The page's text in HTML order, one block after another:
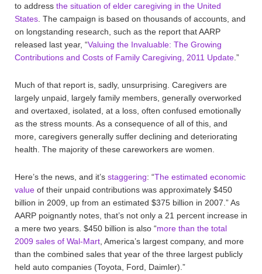
to address the situation of elder caregiving in the United
States . The campaign is based on thousands of accounts, and
on longstanding research, such as the report that AARP
released last year, “Valuing the Invaluable: The Growing
Contributions and Costs of Family Caregiving, 2011 Update .”
Much of that report is, sadly, unsurprising. Caregivers are
largely unpaid, largely family members, generally overworked
and overtaxed, isolated, at a loss, often confused emotionally
as the stress mounts. As a consequence of all of this, and
more, caregivers generally suffer declining and deteriorating
health. The majority of these careworkers are women.
Here’s the news, and it’s staggering: “The estimated economic
value of their unpaid contributions was approximately $450
billion in 2009, up from an estimated $375 billion in 2007.” As
AARP poignantly notes, that’s not only a 21 percent increase in
a mere two years. $450 billion is also “more than the total
2009 sales of Wal-Mart , America’s largest company, and more
than the combined sales that year of the three largest publicly
held auto companies (Toyota, Ford, Daimler).”